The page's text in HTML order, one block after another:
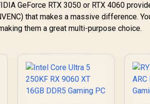
GeForce RTX 3050 or RTX 4060
that makes a massive difference.
them a great multi-purpose choice.